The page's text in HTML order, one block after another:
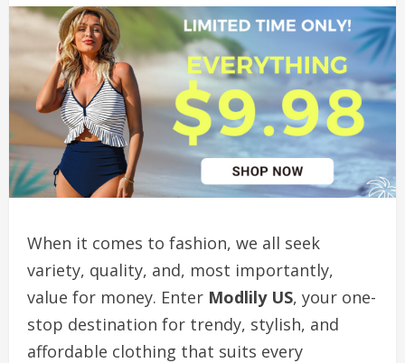
When it comes to fashion, we all seek
variety, quality, and, most importantly,
value for money. Enter Modlily US, your one-
stop destination for trendy, stylish, and
affordable clothing that suits every